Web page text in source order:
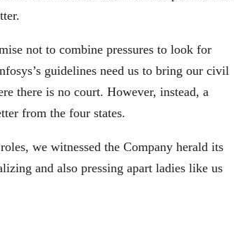
not to combine pressures to look for
guidelines need us to bring our civil
there is no court. However, instead, a
from the four states.
we witnessed the Company herald its
and also pressing apart ladies like us